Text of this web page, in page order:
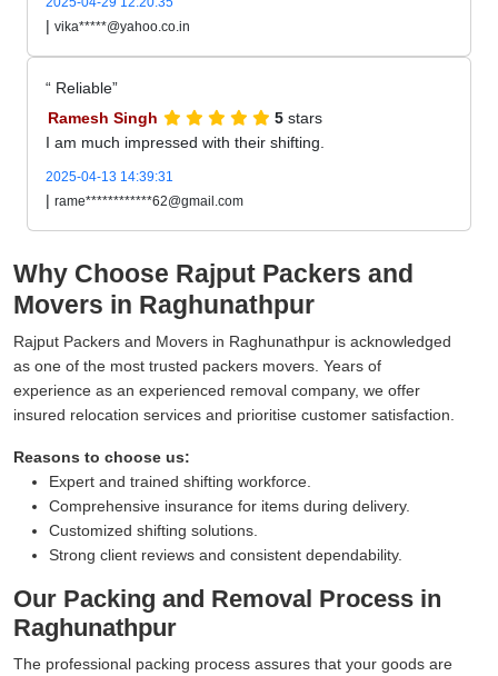
| vika*****@yahoo.co.in
Reliable
Ramesh Singh
5 stars
I am much impressed with their shifting.
2025-04-13 14:39:31
| rame************62@gmail.com
Why Choose Rajput Packers and
Movers in Raghunathpur
Rajput Packers and Movers in Raghunathpur is acknowledged
as one of the most trusted packers movers. Years of
experience as an experienced removal company, we offer
insured relocation services and prioritise customer satisfaction.
Reasons to choose us:
Expert and trained shifting workforce.
Comprehensive insurance for items during delivery.
Customized shifting solutions.
Strong client reviews and consistent dependability.
Our Packing and Removal Process in
Raghunathpur
The professional packing process assures that your goods are